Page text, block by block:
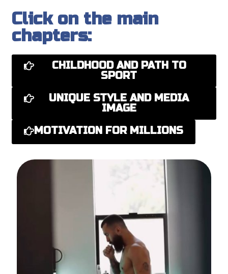
Click on the main
chapters:
CHILDHOOD AND PATH TO
SPORT
UNIQUE STYLE AND MEDIA
IMAGE
MOTIVATION FOR MILLIONS